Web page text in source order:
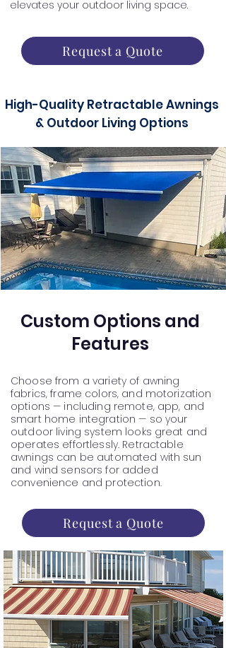
elevates your outdoor living space.
Request a Quote
High-Quality Retractable Awnings
& Outdoor Living Options
Custom Options and
Features
Choose from a variety of awning
fabrics, frame colors, and motorization
options — including remote, app, and
smart home integration — so your
outdoor living system looks great and
operates effortlessly. Retractable
awnings can be automated with sun
and wind sensors for added
convenience and protection.
Request a Quote